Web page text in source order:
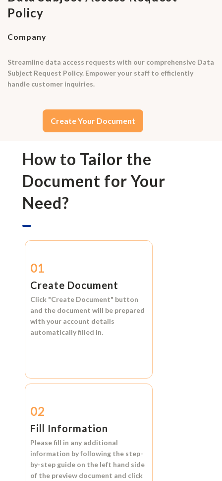
Policy
Company
Streamline data access requests with our comprehensive Data
Subject Request Policy. Empower your staff to efficiently
handle customer inquiries.
Create Your Document
How to Tailor the
Document for Your
Need?
01
Create Document
Click "Create Document" button
and the document will be prepared
with your account details
automatically filled in.
02
Fill Information
Please fill in any additional
information by following the step-
by-step guide on the left hand side
of the preview document and click